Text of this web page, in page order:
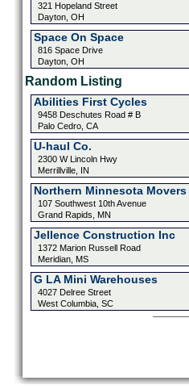
321 Hopeland Street
Dayton, OH
Space On Space
816 Space Drive
Dayton, OH
Random Listing
Abilities First Cycles
9458 Deschutes Road # B
Palo Cedro, CA
U-haul Co.
2300 W Lincoln Hwy
Merrillville, IN
Northern Minnesota Movers
107 Southwest 10th Avenue
Grand Rapids, MN
Jellence Construction Inc
1372 Marion Russell Road
Meridian, MS
G LA Mini Warehouses
4027 Delree Street
West Columbia, SC